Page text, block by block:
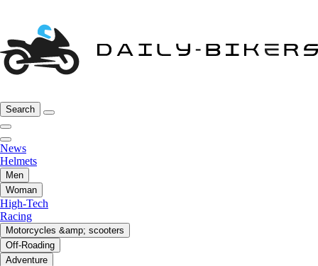
Search
News
Helmets
Men
Woman
High-Tech
Racing
Motorcycles &amp; scooters
Off-Roading
Adventure